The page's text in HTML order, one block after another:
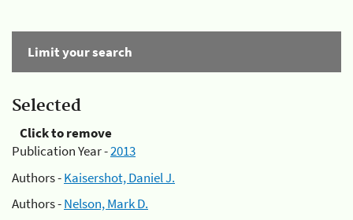
Limit your search
Selected
Click to remove
Publication Year -2013
Authors -Kaisershot, Daniel J.
Authors -Nelson, Mark D.